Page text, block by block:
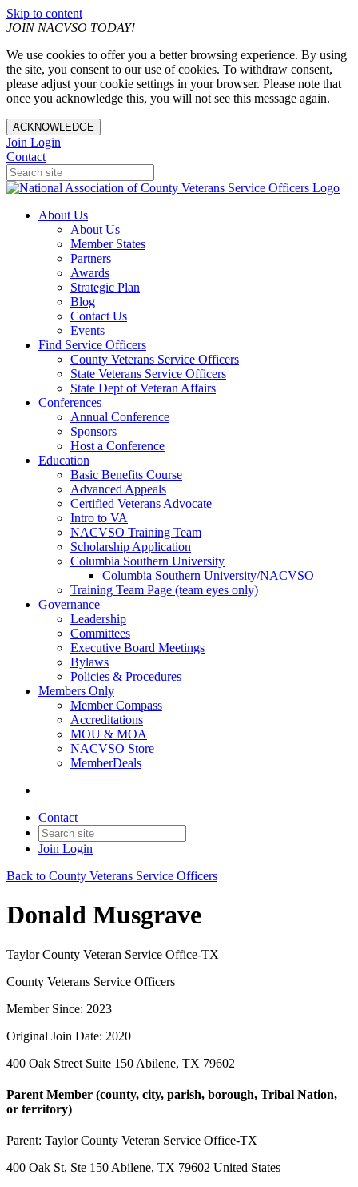
Skip to content
JOIN NACVSO TODAY!
We use cookies to offer you a better browsing experience. By using
the site, you consent to our use of cookies. To withdraw consent,
please adjust your cookie settings in your browser. Please note that
once you acknowledge this, you will not see this message again.
ACKNOWLEDGE
Join Login
Contact
About Us
About Us
Member States
Partners
Awards
Strategic Plan
Blog
Contact Us
Events
Find Service Officers
County Veterans Service Officers
State Veterans Service Officers
State Dept of Veteran Affairs
Conferences
Annual Conference
Sponsors
Host a Conference
Education
Basic Benefits Course
Advanced Appeals
Certified Veterans Advocate
Intro to VA
NACVSO Training Team
Scholarship Application
Columbia Southern University
Columbia Southern University/NACVSO
Training Team Page (team eyes only)
Governance
Leadership
Committees
Executive Board Meetings
Bylaws
Policies & Procedures
Members Only
Member Compass
Accreditations
MOU & MOA
NACVSO Store
MemberDeals
Contact
Join Login
Back to County Veterans Service Officers
Donald Musgrave
Taylor County Veteran Service Office-TX
County Veterans Service Officers
Member Since: 2023
Original Join Date: 2020
400 Oak Street Suite 150 Abilene, TX 79602
Parent Member (county, city, parish, borough, Tribal Nation,
or territory)
Parent: Taylor County Veteran Service Office-TX
400 Oak St, Ste 150 Abilene, TX 79602 United States